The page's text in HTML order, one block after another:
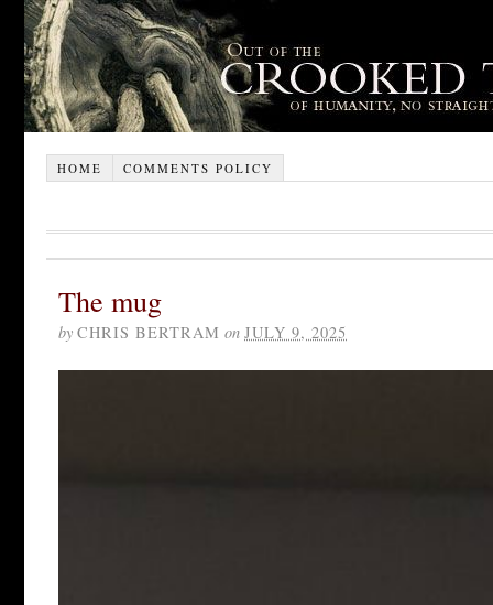
HOME COMMENTS POLICY
The mug
by CHRIS BERTRAM on JULY 9, 2025